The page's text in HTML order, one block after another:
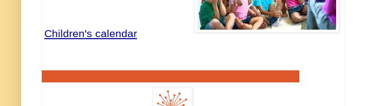
Children's calendar